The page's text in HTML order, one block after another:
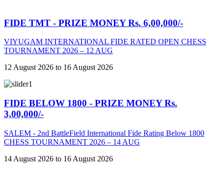
FIDE TMT - PRIZE MONEY Rs. 6,00,000/-
VIYUGAM INTERNATIONAL FIDE RATED OPEN CHESS
TOURNAMENT 2026 – 12 AUG
12 August 2026 to 16 August 2026
FIDE BELOW 1800 - PRIZE MONEY Rs.
3,00,000/-
SALEM - 2nd BattleField International Fide Rating Below 1800
CHESS TOURNAMENT 2026 – 14 AUG
14 August 2026 to 16 August 2026